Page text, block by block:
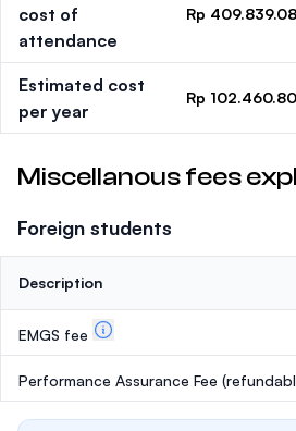
cost of
attendance
Rp
Estimated cost
per year
Rp
Miscellanous fees
Foreign students
Description
EMGS fee
Performance Assurance Fee